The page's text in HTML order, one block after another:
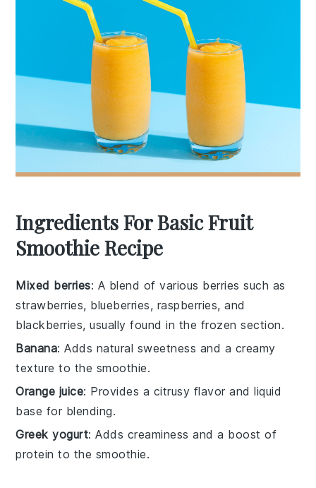
Ingredients For Basic Fruit
Smoothie Recipe
Mixed berries: A blend of various berries such as
strawberries, blueberries, raspberries, and
blackberries, usually found in the frozen section.
Banana: Adds natural sweetness and a creamy
texture to the smoothie.
Orange juice: Provides a citrusy flavor and liquid
base for blending.
Greek yogurt: Adds creaminess and a boost of
protein to the smoothie.